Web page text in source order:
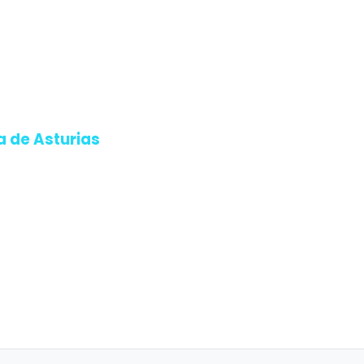
de Asturias